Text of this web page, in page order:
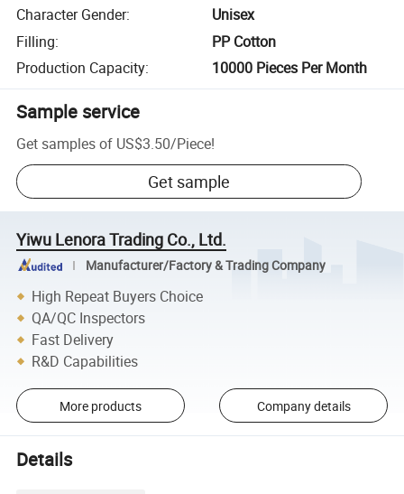
Character Gender:
Unisex
Filling:
PP Cotton
Production Capacity: 10000 Pieces Per Month
Sample service
Get samples of US$3.50/Piece!
Get sample
Yiwu Lenora Trading Co., Ltd.
Manufacturer/Factory & Trading Company
High Repeat Buyers Choice
QA/QC Inspectors
Fast Delivery
R&D Capabilities
More products Company details
Details